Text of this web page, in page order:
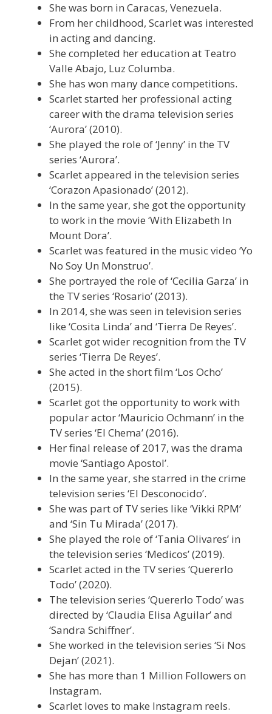
She was born in Caracas, Venezuela.
From her childhood, Scarlet was interested
in acting and dancing.
She completed her education at Teatro
Valle Abajo, Luz Columba.
She has won many dance competitions.
Scarlet started her professional acting
career with the drama television series
‘Aurora’ (2010).
She played the role of ‘Jenny’ in the TV
series ‘Aurora’.
Scarlet appeared in the television series
‘Corazon Apasionado’ (2012).
In the same year, she got the opportunity
to work in the movie ‘With Elizabeth In
Mount Dora’.
Scarlet was featured in the music video ‘Yo
No Soy Un Monstruo’.
She portrayed the role of ‘Cecilia Garza’ in
the TV series ‘Rosario’ (2013).
In 2014, she was seen in television series
like ‘Cosita Linda’ and ‘Tierra De Reyes’.
Scarlet got wider recognition from the TV
series ‘Tierra De Reyes’.
She acted in the short film ‘Los Ocho’
(2015).
Scarlet got the opportunity to work with
popular actor ‘Mauricio Ochmann’ in the
TV series ‘El Chema’ (2016).
Her final release of 2017, was the drama
movie ‘Santiago Apostol’.
In the same year, she starred in the crime
television series ‘El Desconocido’.
She was part of TV series like ‘Vikki RPM’
and ‘Sin Tu Mirada’ (2017).
She played the role of ‘Tania Olivares’ in
the television series ‘Medicos’ (2019).
Scarlet acted in the TV series ‘Quererlo
Todo’ (2020).
The television series ‘Quererlo Todo’ was
directed by ‘Claudia Elisa Aguilar’ and
‘Sandra Schiffner’.
She worked in the television series ‘Si Nos
Dejan’ (2021).
She has more than 1 Million Followers on
Instagram.
Scarlet loves to make Instagram reels.